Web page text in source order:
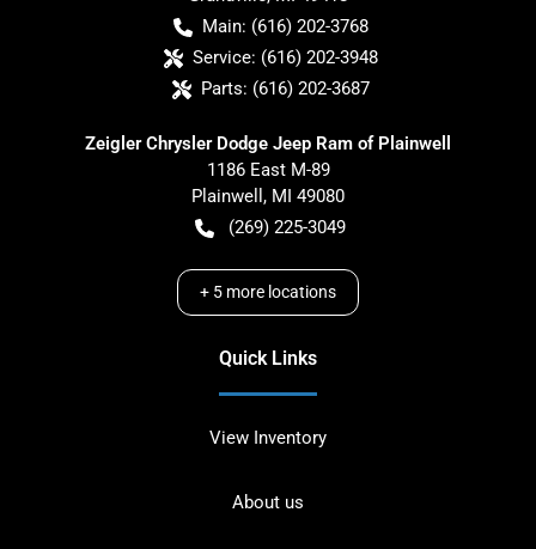
Main: (616) 202-3768
Service: (616) 202-3948
Parts: (616) 202-3687
Zeigler Chrysler Dodge Jeep Ram of Plainwell
1186 East M-89
Plainwell , MI 49080
(269) 225-3049
+ 5 more locations
Quick Links
View Inventory
About us